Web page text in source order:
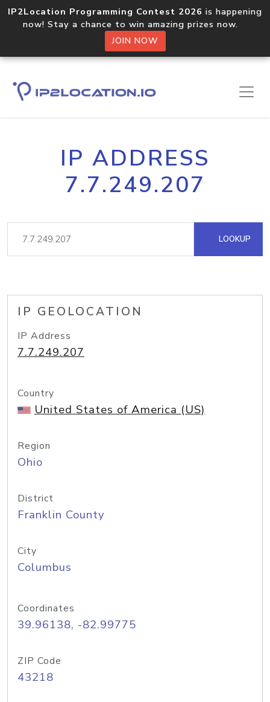
IP2Location Programming Contest 2026 is happening
now! Stay a chance to win amazing prizes now.
JOIN NOW
IP ADDRESS
7.7.249.207
LOOKUP
IP GEOLOCATION
IP Address
7.7.249.207
Country
United States of America (US)
Region
Ohio
District
Franklin County
City
Columbus
Coordinates
39.96138, -82.99775
ZIP Code
43218